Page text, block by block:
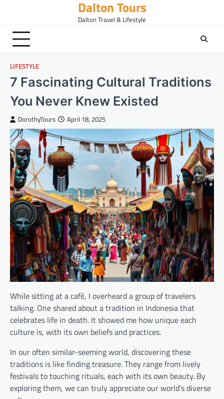
content
Dalton Tours
Dalton Travel & Lifestyle
LIFESTYLE
7 Fascinating Cultural Traditions
You Never Knew Existed
DorothyTours April 18, 2025
While sitting at a café, I overheard a group of travelers
talking. One shared about a tradition in Indonesia that
celebrates life in death. It showed me how unique each
culture is, with its own beliefs and practices.
In our often similar-seeming world, discovering these
traditions is like finding treasure. They range from lively
festivals to touching rituals, each with its own beauty. By
exploring them, we can truly appreciate our world’s diverse